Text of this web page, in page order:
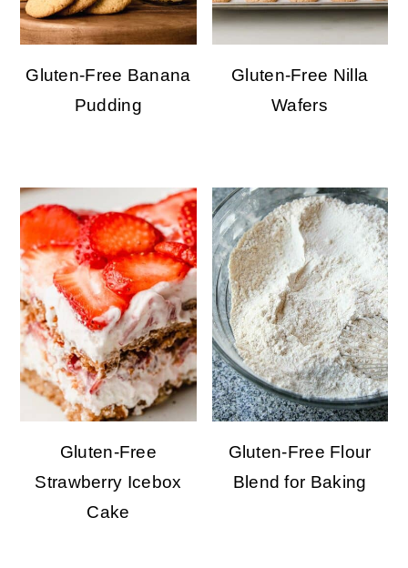
Gluten-Free Banana
Pudding
Gluten-Free Nilla
Wafers
Gluten-Free
Strawberry Icebox
Cake
Gluten-Free Flour
Blend for Baking